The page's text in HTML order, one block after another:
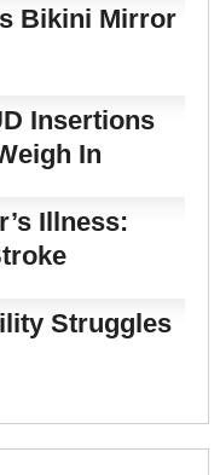
Bikini Mirror
Insertions
In
Illness:
Struggles